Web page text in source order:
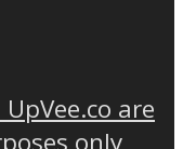
are
only